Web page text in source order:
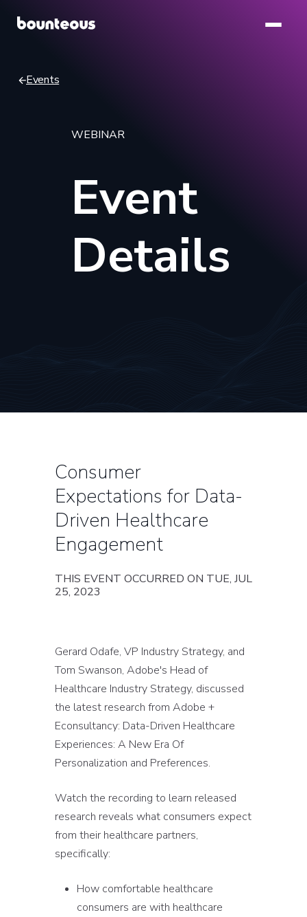
Events
WEBINAR
Event
Details
Consumer
Expectations for Data-
Driven Healthcare
Engagement
THIS EVENT OCCURRED ON TUE, JUL
25, 2023
Gerard Odafe, VP Industry Strategy, and
Tom Swanson, Adobe's Head of
Healthcare Industry Strategy, discussed
the latest research from Adobe +
Econsultancy: Data-Driven Healthcare
Experiences: A New Era Of
Personalization and Preferences.
Watch the recording to learn released
research reveals what consumers expect
from their healthcare partners,
specifically:
How comfortable healthcare
consumers are with healthcare